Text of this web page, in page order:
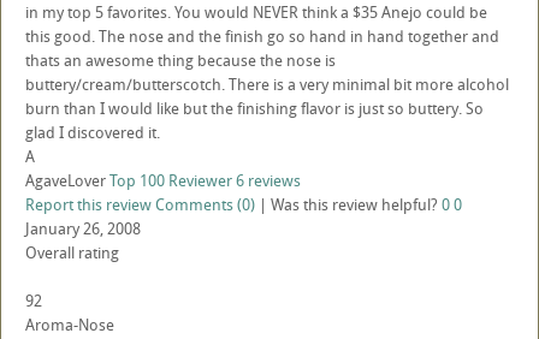
in my top 5 favorites. You would NEVER think a $35 Anejo could be
this good. The nose and the finish go so hand in hand together and
thats an awesome thing because the nose is
buttery/cream/butterscotch. There is a very minimal bit more alcohol
burn than I would like but the finishing flavor is just so buttery. So
glad I discovered it.
A
AgaveLoverTop 100 Reviewer6 reviews
Report this reviewComments (0) | Was this review helpful? 00
January 26, 2008
Overall rating
92
Aroma-Nose